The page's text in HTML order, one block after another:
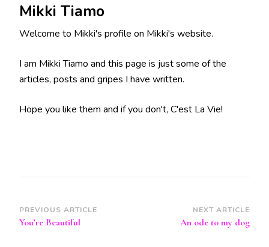
Mikki Tiamo
Welcome to Mikki's profile on Mikki's website.
I am Mikki Tiamo and this page is just some of the
articles, posts and gripes I have written.
Hope you like them and if you don't, C'est La Vie!
Post
Navigation
PREVIOUS ARTICLE
You’re Beautiful
NEXT ARTICLE
An ode to my dog